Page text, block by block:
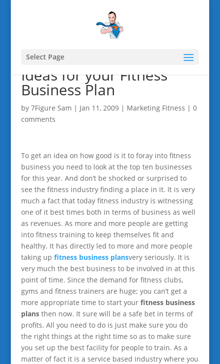
Select Page
Ideas for your Fitness
Business Plan
by 7Figure Sam | Jan 11, 2009| Marketing Fitness | 0
comments
To get an idea on how good is it to foray into fitness
business you need to look at the top ten businesses
for this year. And don’t be shocked or surprised to
see the fitness industry finding a place in it. It is very
much a fact that today fitness industry is witnessing
one of it best times both in terms of business as well
as revenues. As more and more people are getting
into fitness training to keep themselves fit and
healthy. It has directly led to more and more people
taking up fitness business plansvery seriously. It is
very much the best business to be involved in at this
point of time. Since the demand for fitness clubs,
gyms and fitness trainers are huge; you can’t get a
more appropriate time to start your fitness business
plansthen now. It sure will be a safe bet in terms of
profits. All you need to do is just make sure you do
the right things at the right time so as to make sure
you set up the best facility for people to train. As a
matter of fact it is a service based industry where you